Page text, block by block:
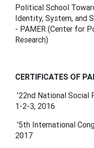
Political School
Identity, System, and
- PAMER (Center for
Research)
CERTIFICATES OF
'22nd National Social
1-2-3, 2016
'5th International
2017